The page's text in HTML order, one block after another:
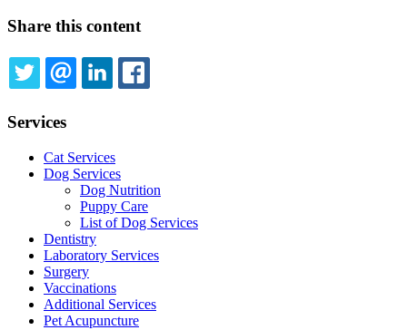
Share this content
TWITTEREMAILLINKEDIN
Services
Cat Services
Dog Services
Dog Nutrition
Puppy Care
List of Dog Services
Dentistry
Laboratory Services
Surgery
Vaccinations
Additional Services
Pet Acupuncture